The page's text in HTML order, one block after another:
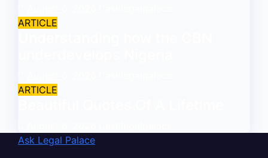
ARTICLE
ARTICLE
Ask Legal Palace